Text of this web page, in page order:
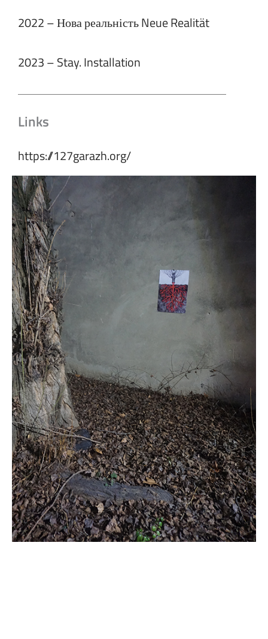
2022 – Нова реальність Neue Realität
2023 – Stay. Installation
Links
https://127garazh.org/